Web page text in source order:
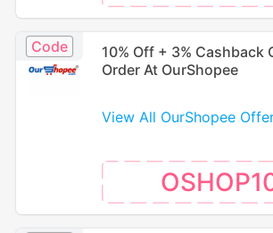
Code
10% Off + 3% Cashback
Order At OurShopee
View All OurShopee